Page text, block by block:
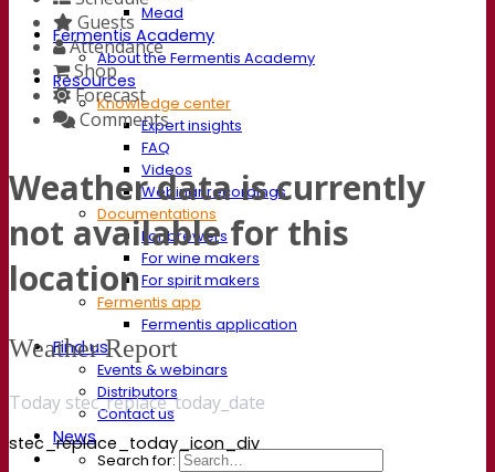
Mead
Fermentis Academy
About the Fermentis Academy
Resources
Knowledge center
Expert insights
FAQ
Videos
Webinar recordings
Documentations
For brewers
For wine makers
For spirit makers
Fermentis app
Fermentis application
Find us
Events & webinars
Distributors
Contact us
News
Search for:
Guests
Attendance
Shop
Forecast
Comments
Weather data is currently
not available for this
location
Weather Report
Today stec_replace_today_date
stec_replace_today_icon_div